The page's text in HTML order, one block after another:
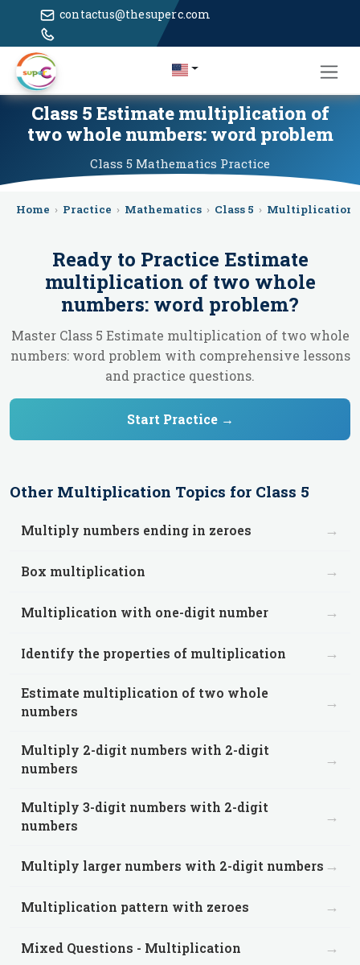
contactus@thesuperc.com
Class 5 Estimate multiplication of
two whole numbers: word problem
Class 5 Mathematics Practice
Home › Practice › Mathematics › Class 5 › Multiplication
Ready to Practice Estimate
multiplication of two whole
numbers: word problem?
Master Class 5 Estimate multiplication of two whole
numbers: word problem with comprehensive lessons
and practice questions.
Start Practice →
Other Multiplication Topics for Class 5
Multiply numbers ending in zeroes →
Box multiplication →
Multiplication with one-digit number →
Identify the properties of multiplication →
Estimate multiplication of two whole
numbers
→
Multiply 2-digit numbers with 2-digit
numbers
→
Multiply 3-digit numbers with 2-digit
numbers
→
Multiply larger numbers with 2-digit numbers →
Multiplication pattern with zeroes →
Mixed Questions - Multiplication →